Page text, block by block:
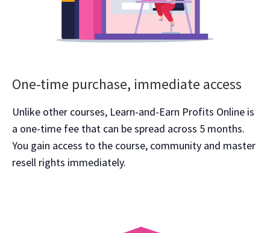
One-time purchase, immediate access
Unlike other courses, Learn-and-Earn Profits Online is
a one-time fee that can be spread across 5 months.
You gain access to the course, community and master
resell rights immediately.